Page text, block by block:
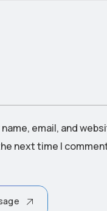
name, email, and
next time I